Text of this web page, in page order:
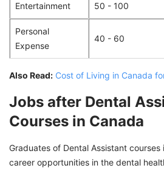
Entertainment 50 - 100
Personal
Expense
40 - 60
Also Read: Cost of Living in Canada
Jobs after Dental
Courses in Canada
Graduates of Dental Assistant
career opportunities in the dental